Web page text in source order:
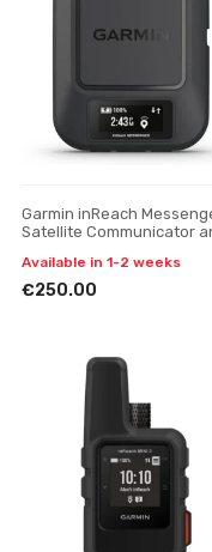
Garmin inReach
Satellite Communicator
Available in 1-2 weeks
€250.00